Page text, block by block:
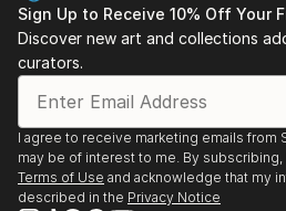
Sign Up to Receive 10% Off Your
Discover new art and collections
curators.
I agree to receive marketing emails from
may be of interest to me. By subscribing,
Terms of Use and acknowledge that my
described in the Privacy Notice